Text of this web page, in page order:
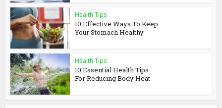
Health Tips
10 Effective Ways To Keep
Your Stomach Healthy
Health Tips
10 Essential Health Tips
For Reducing Body Heat